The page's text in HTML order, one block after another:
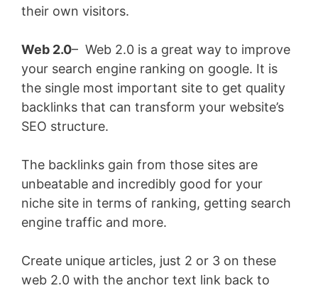
their own visitors.
Web 2.0– Web 2.0 is a great way to improve
your search engine ranking on google. It is
the single most important site to get quality
backlinks that can transform your website’s
SEO structure.
The backlinks gain from those sites are
unbeatable and incredibly good for your
niche site in terms of ranking, getting search
engine traffic and more.
Create unique articles, just 2 or 3 on these
web 2.0 with the anchor text link back to